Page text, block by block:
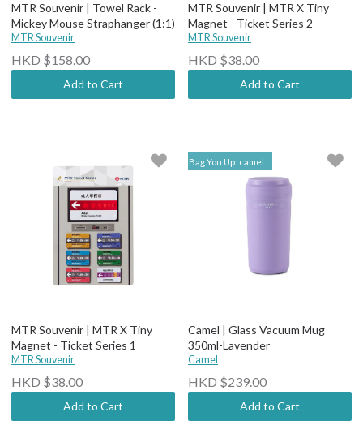
MTR Souvenir | Towel Rack -
Mickey Mouse Straphanger (1:1)
MTR Souvenir
HKD $158.00
Add to Cart
MTR Souvenir | MTR X Tiny
Magnet - Ticket Series 2
MTR Souvenir
HKD $38.00
Add to Cart
MTR Souvenir | MTR X Tiny
Magnet - Ticket Series 1
MTR Souvenir
HKD $38.00
Add to Cart
Bag You Up: camel
Camel | Glass Vacuum Mug
350ml-Lavender
Camel
HKD $239.00
Add to Cart